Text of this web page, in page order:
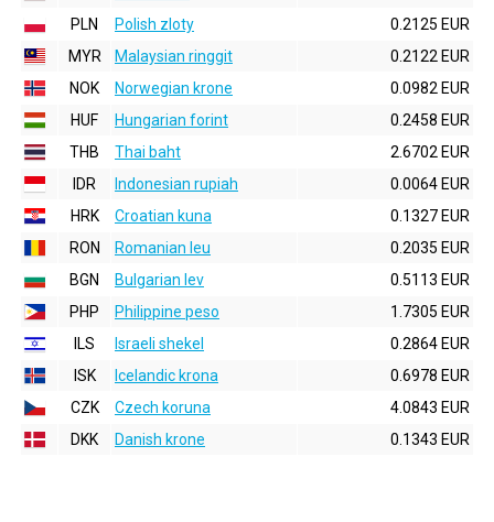
PLN
Polish zloty
0.2125 EUR
MYR
Malaysian ringgit
0.2122 EUR
NOK
Norwegian krone
0.0982 EUR
HUF
Hungarian forint
0.2458 EUR
THB
Thai baht
2.6702 EUR
IDR
Indonesian rupiah
0.0064 EUR
HRK
Croatian kuna
0.1327 EUR
RON
Romanian leu
0.2035 EUR
BGN
Bulgarian lev
0.5113 EUR
PHP
Philippine peso
1.7305 EUR
ILS
Israeli shekel
0.2864 EUR
ISK
Icelandic krona
0.6978 EUR
CZK
Czech koruna
4.0843 EUR
DKK
Danish krone 0.1343 EUR